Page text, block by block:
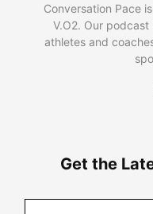
Conversation Pace
V.O2. Our
athletes and
Get the